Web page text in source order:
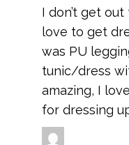
I don’t get
love to get
was PU
tunic/dress
amazing, I
for dressing